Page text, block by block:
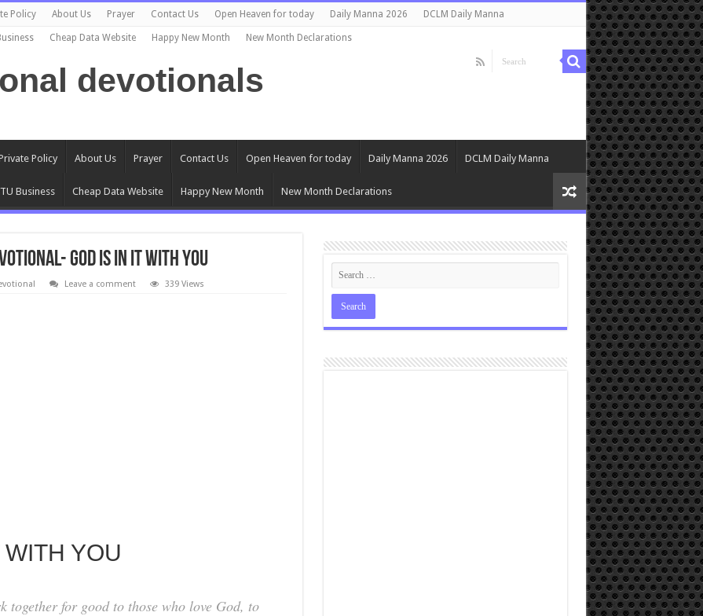
Policy About Us Prayer Contact Us Open Heaven for today Daily Manna 2026 DCLM Daily Manna
Cheap Data Website Happy New Month New Month Declarations
devotionals
Policy About Us Prayer Contact Us Open Heaven for today Daily Manna 2026 DCLM Daily Manna
Business Cheap Data Website Happy New Month New Month Declarations
GOD IS IN IT WITH YOU
Leave a comment 339 Views
YOU
together for good to those who love God, to